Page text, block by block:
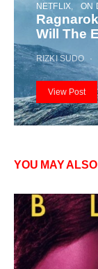
NETFLIX ON
Will The
RIZKI SUDO
View Post
YOU MAY